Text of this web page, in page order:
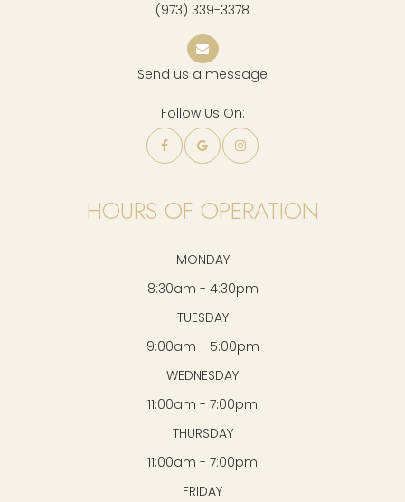
(973) 339-3378
Send us a message
Follow Us On:
HOURS OF OPERATION
MONDAY
8:30am - 4:30pm
TUESDAY
9:00am - 5:00pm
WEDNESDAY
11:00am - 7:00pm
THURSDAY
11:00am - 7:00pm
FRIDAY